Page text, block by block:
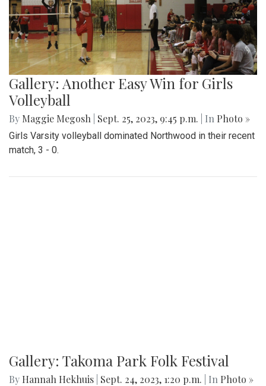
Gallery: Another Easy Win for Girls
Volleyball
By Maggie Megosh Sept. 25, 2023, 9:45 p.m. | In Photo »
Girls Varsity volleyball dominated Northwood in their recent
match, 3 - 0.
Gallery: Takoma Park Folk Festival
By Hannah Hekhuis Sept. 24, 2023, 1:20 p.m. | In Photo »